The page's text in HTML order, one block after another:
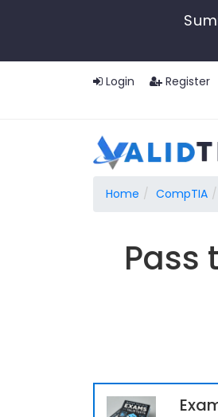
Login Register
Home CompTIA
Pass